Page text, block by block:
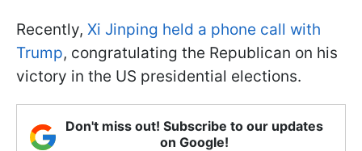
Recently, Xi Jinping held a phone call with
Trump, congratulating the Republican on his
victory in the US presidential elections.
Don't miss out! Subscribe to our updates
on Google!